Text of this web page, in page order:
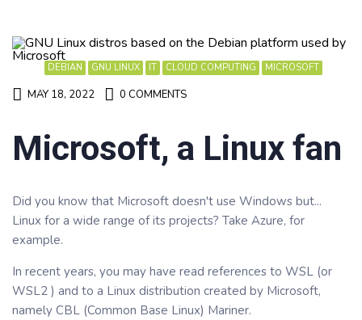
DEBIAN GNU LINUX IT CLOUD COMPUTING MICROSOFT
MAY 18, 2022 0 COMMENTS
Microsoft, a Linux fan
Did you know that Microsoft doesn't use Windows but...
Linux for a wide range of its projects? Take Azure, for
example.
In recent years, you may have read references to WSL (or
WSL2 ) and to a Linux distribution created by Microsoft,
namely CBL (Common Base Linux) Mariner.